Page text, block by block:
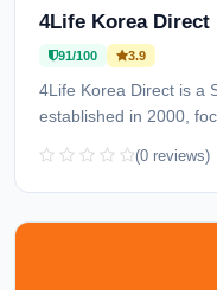
4Life Korea Direct
91/100 3.9
4Life Korea Direct is a
established in 2000,
(0 reviews)